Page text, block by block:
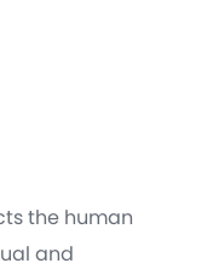
the human
and